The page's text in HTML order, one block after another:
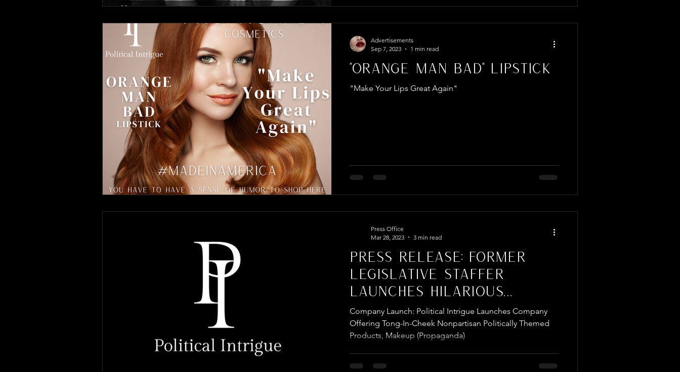
"Orange Man Bad" Lipstick
"Make Your Lips Great Again"
Advertisements
Sep 7, 2023
1 min read
PRESS RELEASE: FORMER
LEGISLATIVE STAFFER
LAUNCHES HILARIOUS
POLITICALLY INSPIRED
COMPANY
Company Launch: Political Intrigue Launches Company
Offering Tong-In-Cheek Nonpartisan Politically Themed
Products, Makeup (Propaganda)
Press Office
Mar 28, 2023
3 min read